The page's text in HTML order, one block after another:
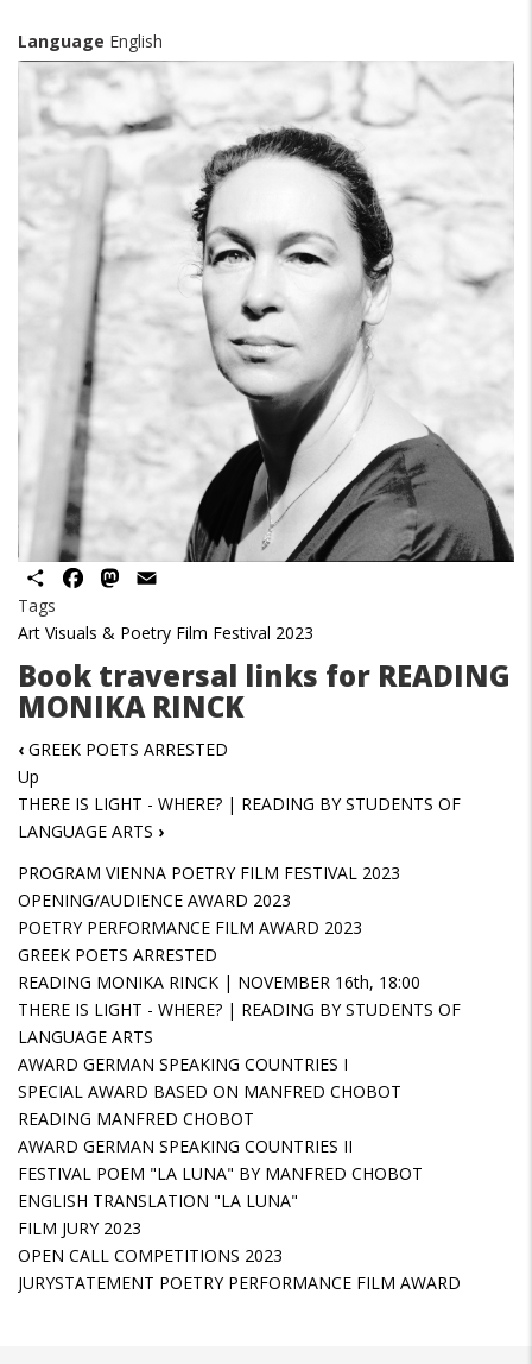
Language English
ShareFacebookMastodon
Tags
Art Visuals & Poetry Film Festival 2023
Book traversal links for READING
MONIKA RINCK
‹ GREEK POETS ARRESTED
Up
THERE IS LIGHT - WHERE? | READING BY STUDENTS OF
LANGUAGE ARTS ›
PROGRAM VIENNA POETRY FILM FESTIVAL 2023
OPENING/AUDIENCE AWARD 2023
POETRY PERFORMANCE FILM AWARD 2023
GREEK POETS ARRESTED
READING MONIKA RINCK | NOVEMBER 16th, 18:00
THERE IS LIGHT - WHERE? | READING BY STUDENTS OF
LANGUAGE ARTS
AWARD GERMAN SPEAKING COUNTRIES I
SPECIAL AWARD BASED ON MANFRED CHOBOT
READING MANFRED CHOBOT
AWARD GERMAN SPEAKING COUNTRIES II
FESTIVAL POEM "LA LUNA" BY MANFRED CHOBOT
ENGLISH TRANSLATION "LA LUNA"
FILM JURY 2023
OPEN CALL COMPETITIONS 2023
JURYSTATEMENT POETRY PERFORMANCE FILM AWARD